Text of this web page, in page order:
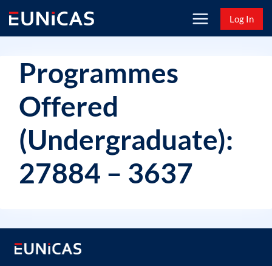
content
Log In
Programmes
Offered
(Undergraduate):
27884 – 3637